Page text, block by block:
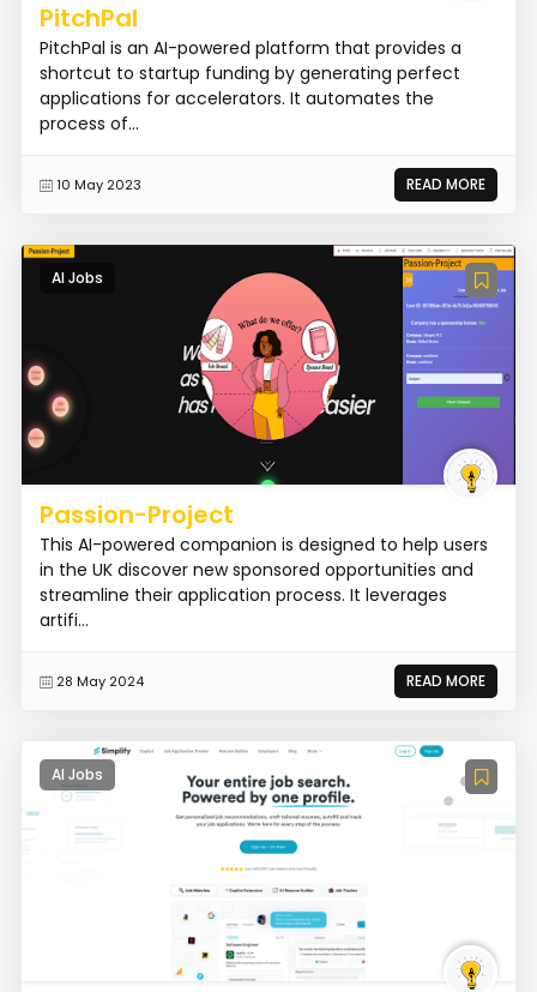
PitchPal
PitchPal is an AI-powered platform that provides a
shortcut to startup funding by generating perfect
applications for accelerators. It automates the
process of...
10 May 2023 READ MORE
AI Jobs
Passion-Project
This AI-powered companion is designed to help users
in the UK discover new sponsored opportunities and
streamline their application process. It leverages
artifi...
28 May 2024 READ MORE
AI Jobs